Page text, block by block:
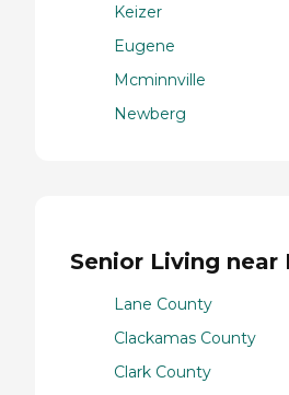
Keizer
Eugene
Mcminnville
Newberg
Senior Living near
Lane County
Clackamas County
Clark County